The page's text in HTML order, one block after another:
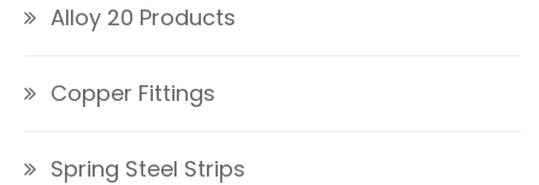
Alloy 20 Products
Copper Fittings
Spring Steel Strips